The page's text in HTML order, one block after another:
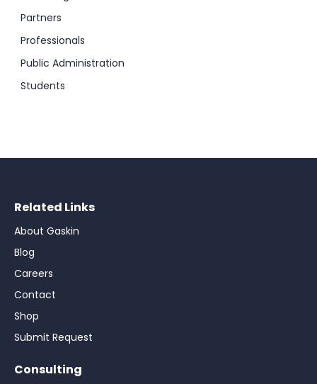
Partners
Professionals
Public Administration
Students
Related Links
About Gaskin
Blog
Careers
Contact
Shop
Submit Request
Consulting